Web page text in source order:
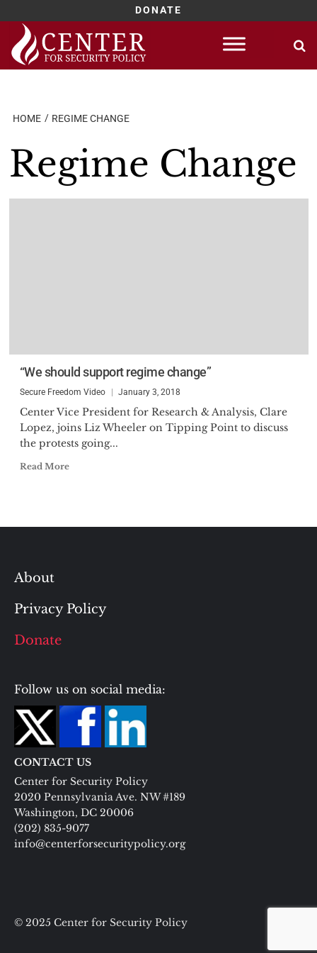
DONATE
Skip
content
HOME REGIME CHANGE
Regime Change
“We should support regime change”
Secure Freedom Video January 3, 2018
Center Vice President for Research & Analysis, Clare
Lopez, joins Liz Wheeler on Tipping Point to discuss
the protests going...
Read More
About
Privacy Policy
Donate
Follow us on social media:
CONTACT US
Center for Security Policy
2020 Pennsylvania Ave. NW #189
Washington, DC 20006
(202) 835-9077
info@centerforsecuritypolicy.org
© 2025 Center for Security Policy